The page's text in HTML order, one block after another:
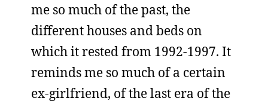
me so much of the past, the
different houses and beds on
which it rested from 1992-1997. It
reminds me so much of a certain
ex-girlfriend, of the last era of the